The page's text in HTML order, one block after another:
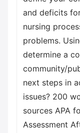
and deficits
nursing
problems.
determine a
community/
next steps in
issues? 200
sources APA
Assessment